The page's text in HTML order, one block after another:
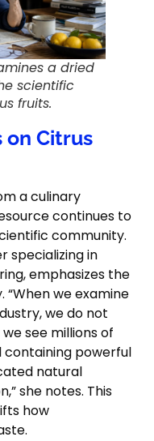
a dried
scientific
fruits.
on Citrus
a culinary
continues to
community.
specializing in
emphasizes the
we examine
we do not
see millions of
powerful
natural
she notes. This
how